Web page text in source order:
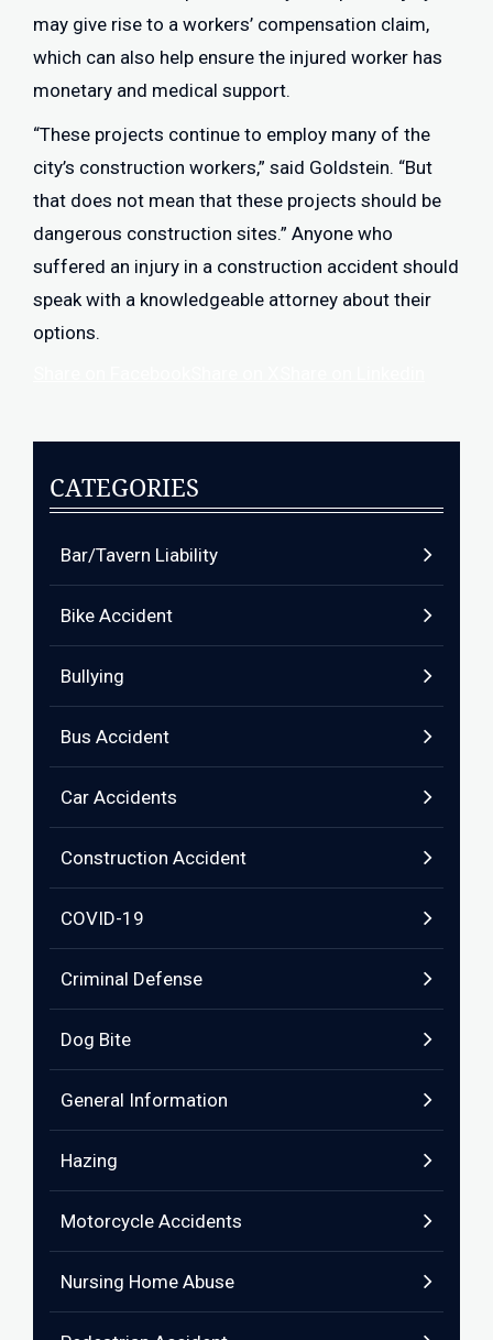
may give rise to a workers’ compensation claim,
which can also help ensure the injured worker has
monetary and medical support.
“These projects continue to employ many of the
city’s construction workers,” said Goldstein. “But
that does not mean that these projects should be
dangerous construction sites.” Anyone who
suffered an injury in a construction accident should
speak with a knowledgeable attorney about their
options.
CATEGORIES
Bar/Tavern Liability
Bike Accident
Bullying
Bus Accident
Car Accidents
Construction Accident
COVID-19
Criminal Defense
Dog Bite
General Information
Hazing
Motorcycle Accidents
Nursing Home Abuse